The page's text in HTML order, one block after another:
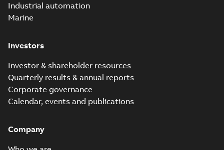
Industrial automation
Marine
Investors
Investor & shareholder resources
Quarterly results & annual reports
Corporate governance
Calendar, events and publications
Company